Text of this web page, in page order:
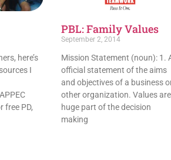
here’s
I
free PD,
PBL: Family Values
September 2, 2014
Mission Statement (noun): 1.
official statement of the aims
and objectives of a business
other organization. Values are
huge part of the decision
making